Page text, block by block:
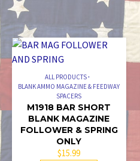
ALL PRODUCTS
BLANK AMMO MAGAZINE & FEEDWAY
SPACERS
M1918 BAR SHORT
BLANK MAGAZINE
FOLLOWER & SPRING
ONLY
$15.99